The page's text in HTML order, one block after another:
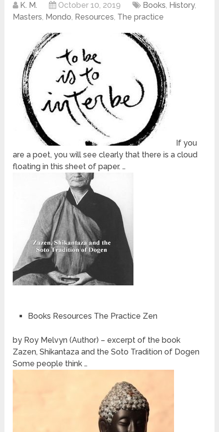
K. M. October 10, 2019 Books, History,
Masters, Mondo, Resources, The practice
If you
are a poet, you will see clearly that there is a cloud
floating in this sheet of paper. …
Books Resources The Practice Zen
by Roy Melvyn (Author) – excerpt of the book
Zazen, Shikantaza and the Soto Tradition of Dogen
Some people think …